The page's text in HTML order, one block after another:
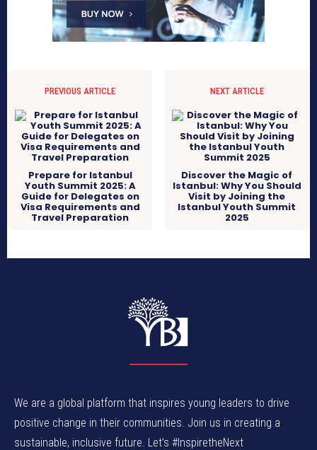
PREVIOUS ARTICLE
Prepare for Istanbul
Youth Summit 2025: A
Guide for Delegates on
Visa Requirements and
Travel Preparation
NEXT ARTICLE
Discover the Magic of
Istanbul: Why You Should
Visit by Joining the
Istanbul Youth Summit
2025
We are a global platform that inspires young leaders to drive
positive change in their communities. Join us in creating a
sustainable, inclusive future. Let’s #InspiretheNext